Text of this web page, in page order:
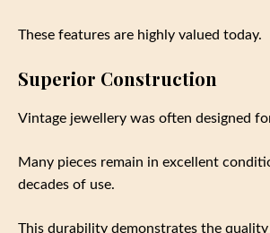
These features are highly valued today.
Superior Construction
Vintage jewellery was often designed
Many pieces remain in excellent
decades of use.
This durability demonstrates the